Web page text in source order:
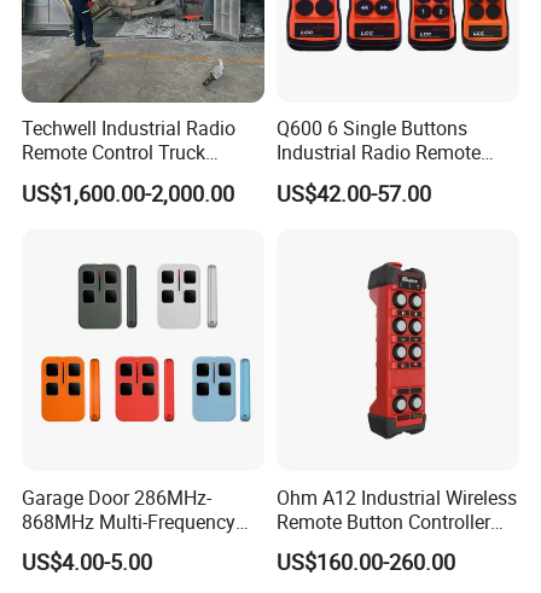
Techwell Industrial Radio
Remote Control Truck
Remote Control Joystick
Controller
US$1,600.00-2,000.00
Q600 6 Single Buttons
Industrial Radio Remote
Control Crane Remote
Controller
US$42.00-57.00
Garage Door 286MHz-
868MHz Multi-Frequency
Code Remote Control
Duplicator
US$4.00-5.00
Ohm A12 Industrial Wireless
Remote Button Controller
for Crane and Construction
Machinery Equipment
US$160.00-260.00